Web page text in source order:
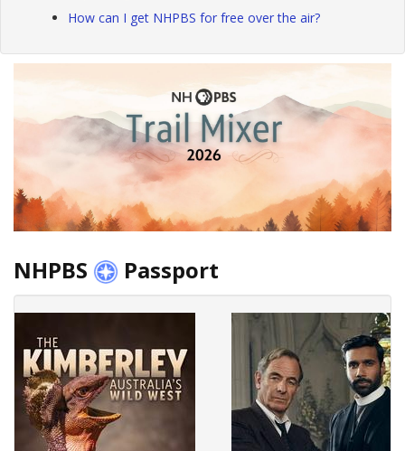
How can I get NHPBS for free over the air?
NHPBS Passport